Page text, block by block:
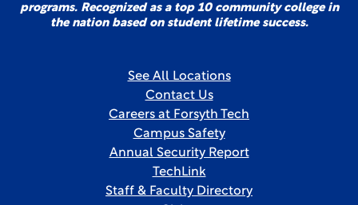
programs. Recognized as a top 10 community college in
the nation based on student lifetime success.
See All Locations
Contact Us
Careers at Forsyth Tech
Campus Safety
Annual Security Report
TechLink
Staff & Faculty Directory